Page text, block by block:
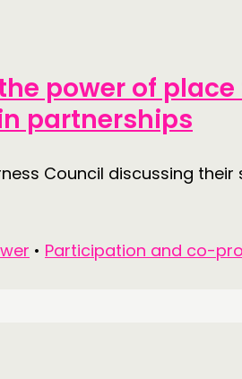
PRACTICE
INSPIRATION HUB
power of
partnerships
Council discussing
• Participation and co-